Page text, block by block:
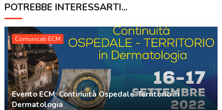
POTREBBE INTERESSARTI...
Comunicati ECM
Evento ECM: Continuità Ospedale-Territorio in
Dermatologia